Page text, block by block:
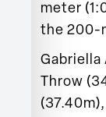
meter
the 200-
Gabriella
Throw